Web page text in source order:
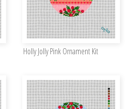
Holly Jolly Pink Ornament Kit